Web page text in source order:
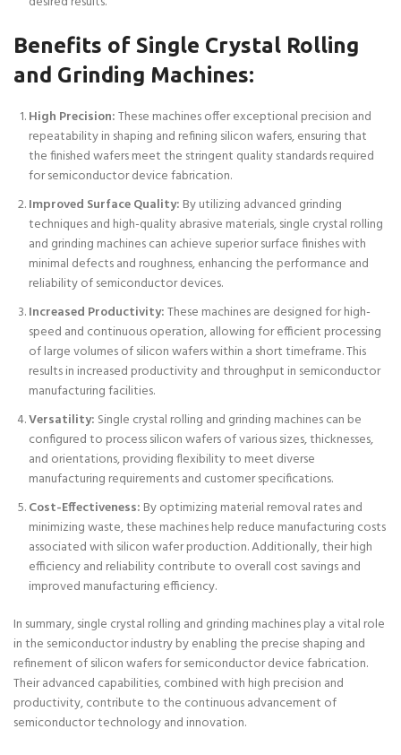
Benefits of Single Crystal Rolling
and Grinding Machines:
High Precision:These machines offer exceptional precision and
repeatability in shaping and refining silicon wafers, ensuring that
the finished wafers meet the stringent quality standards required
for semiconductor device fabrication.
Improved Surface Quality: By utilizing advanced grinding
techniques and high-quality abrasive materials, single crystal rolling
and grinding machines can achieve superior surface finishes with
minimal defects and roughness, enhancing the performance and
reliability of semiconductor devices.
Increased Productivity:These machines are designed for high-
speed and continuous operation, allowing for efficient processing
of large volumes of silicon wafers within a short timeframe. This
results in increased productivity and throughput in semiconductor
manufacturing facilities.
Versatility: Single crystal rolling and grinding machines can be
configured to process silicon wafers of various sizes, thicknesses,
and orientations, providing flexibility to meet diverse
manufacturing requirements and customer specifications.
Cost-Effectiveness: By optimizing material removal rates and
minimizing waste, these machines help reduce manufacturing costs
associated with silicon wafer production. Additionally, their high
efficiency and reliability contribute to overall cost savings and
improved manufacturing efficiency.
In summary, single crystal rolling and grinding machines play a vital role
in the semiconductor industry by enabling the precise shaping and
refinement of silicon wafers for semiconductor device fabrication.
Their advanced capabilities, combined with high precision and
productivity, contribute to the continuous advancement of
semiconductor technology and innovation.